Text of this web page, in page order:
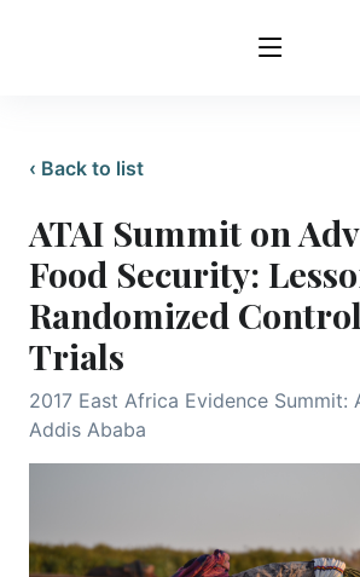
‹ Back to list
ATAI Summit on
Food Security:
Randomized
Trials
2017 East Africa Evidence Summit:
Addis Ababa